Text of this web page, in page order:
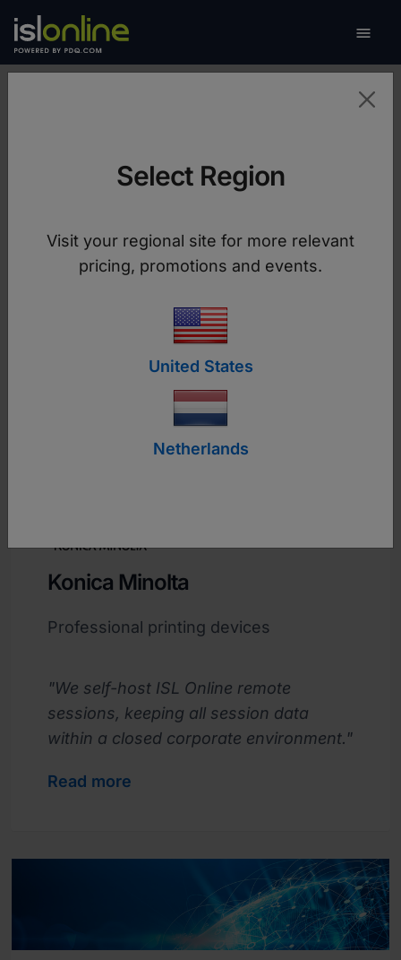

See how companies like yours manage remote
customers and employees with ISL Online
software. Learn from their experiences and
Konica Minolta
Professional printing devices
"We self-host ISL Online remote
sessions, keeping all session data
within a closed corporate environment."
Read more
Select Region
Visit your regional site for more relevant
pricing, promotions and events.
United States
Netherlands